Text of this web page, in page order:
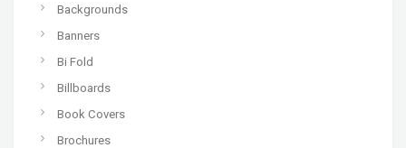
Backgrounds
Banners
Bi Fold
Billboards
Book Covers
Brochures